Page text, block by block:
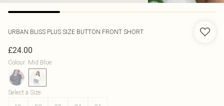
URBAN BLISS PLUS SIZE BUTTON FRONT SHORT
£24.00
Colour: Mid Blue
Select a Size: